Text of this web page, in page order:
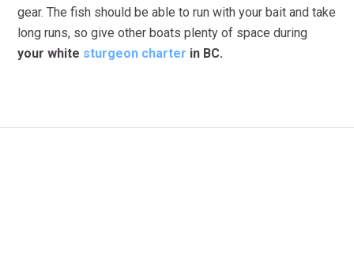
gear. The fish should be able to run with your bait and take
long runs, so give other boats plenty of space during
your white sturgeon charter in BC.